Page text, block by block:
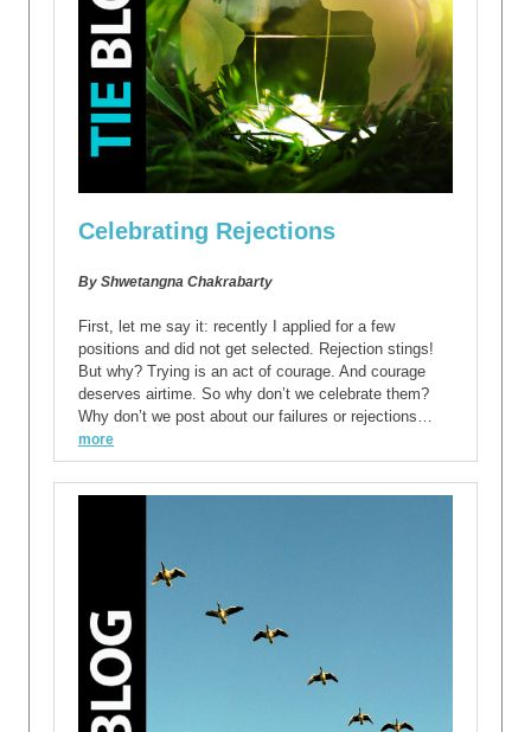
Celebrating Rejections
By Shwetangna Chakrabarty
First, let me say it: recently I applied for a few
positions and did not get selected. Rejection stings!
But why? Trying is an act of courage. And courage
deserves airtime. So why don’t we celebrate them?
Why don’t we post about our failures or rejections…
more